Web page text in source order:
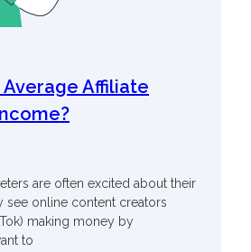
Affiliate
are often excited about their
see online content creators
making money by
to